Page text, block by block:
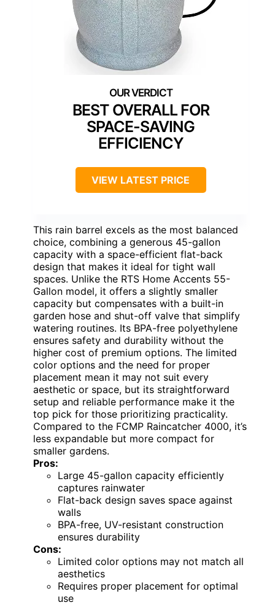
BEST OVERALL FOR
SPACE-SAVING
EFFICIENCY
VIEW LATEST PRICE
This rain barrel excels as the most balanced
choice, combining a generous 45-gallon
capacity with a space-efficient flat-back
design that makes it ideal for tight wall
spaces. Unlike the RTS Home Accents 55-
Gallon model, it offers a slightly smaller
capacity but compensates with a built-in
garden hose and shut-off valve that simplify
watering routines. Its BPA-free polyethylene
ensures safety and durability without the
higher cost of premium options. The limited
color options and the need for proper
placement mean it may not suit every
aesthetic or space, but its straightforward
setup and reliable performance make it the
top pick for those prioritizing practicality.
Compared to the FCMP Raincatcher 4000, it’s
less expandable but more compact for
smaller gardens.
Pros:
Large 45-gallon capacity efficiently
captures rainwater
Flat-back design saves space against
walls
BPA-free, UV-resistant construction
ensures durability
Cons:
Limited color options may not match all
aesthetics
Requires proper placement for optimal
use